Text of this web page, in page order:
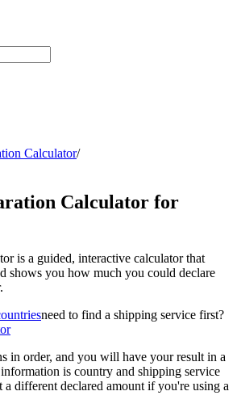
Calculator/
Calculator for
is a guided, interactive calculator that
shows you how much you could declare
.
need to find a shipping service first?
in order, and you will have your result in a
is country and shipping service
different declared amount if you're using a